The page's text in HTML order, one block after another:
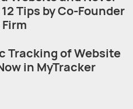
Tips by Co-Founder
Tracking of Website
in MyTracker